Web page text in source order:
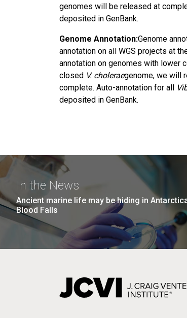
genomes will be released at
deposited in GenBank.
Genome Annotation:Genome
annotation on all WGS projects at
annotation on genomes with lower
closed V. choleraegenome, we will
complete. Auto-annotation for all
deposited in GenBank.
In the News
Ancient marine life may be hiding in
Blood Falls